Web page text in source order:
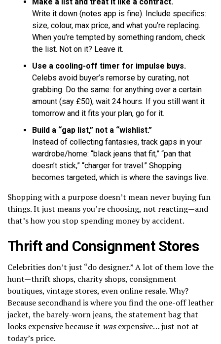
Write it down (notes app is fine). Include specifics:
size, colour, max price, and what you’re replacing.
When you’re tempted by something random, check
the list. Not on it? Leave it.
Use a cooling-off timer for impulse buys.
Celebs avoid buyer’s remorse by curating, not
grabbing. Do the same: for anything over a certain
amount (say £50), wait 24 hours. If you still want it
tomorrow and it fits your plan, go for it.
Build a “gap list,” not a “wishlist.”
Instead of collecting fantasies, track gaps in your
wardrobe/home: “black jeans that fit,” “pan that
doesn’t stick,” “charger for travel.” Shopping
becomes targeted, which is where the savings live.
Shopping with a purpose doesn’t mean never buying fun
things. It just means you’re choosing, not reacting—and
that’s how you stop spending money by accident.
Thrift and Consignment Stores
Celebrities don’t just “do designer.” A lot of them love the
hunt—thrift shops, charity shops, consignment
boutiques, vintage stores, even online resale. Why?
Because secondhand is where you find the one-off leather
jacket, the barely-worn jeans, the statement bag that
looks expensive because it wasexpensive… just not at
today’s price.